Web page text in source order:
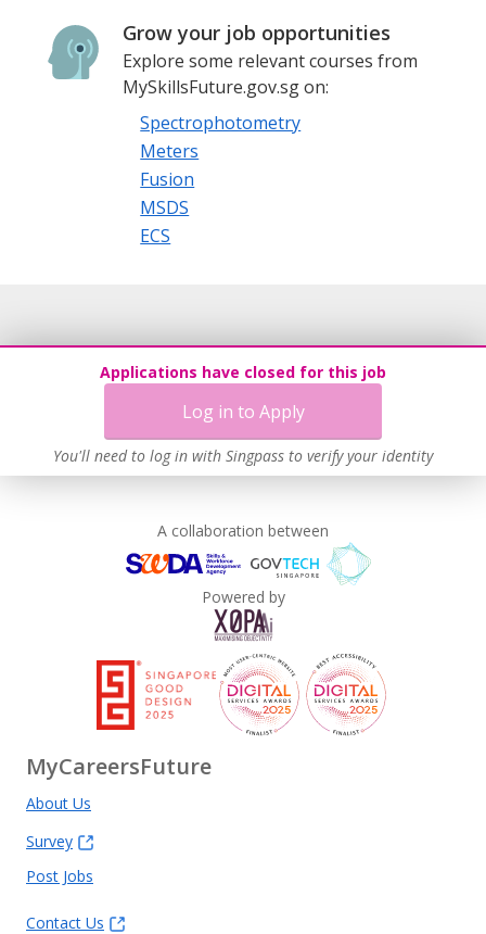
Grow your job opportunities
Explore some relevant courses from
MySkillsFuture.gov.sg on:
Spectrophotometry
Meters
Fusion
MSDS
ECS
Applications have closed for this job
Log in to Apply
You'll need to log in with Singpass to verify your identity
A collaboration between
Powered by
MyCareersFuture
About Us
Survey
Post Jobs
Contact Us